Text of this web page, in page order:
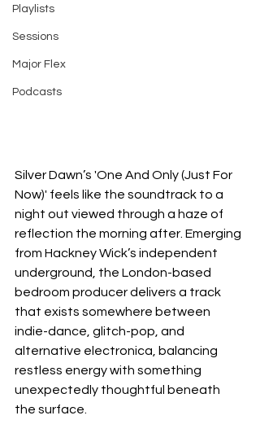
Playlists
Sessions
Major Flex
Podcasts
Silver Dawn’s 'One And Only (Just For
Now)' feels like the soundtrack to a
night out viewed through a haze of
reflection the morning after. Emerging
from Hackney Wick’s independent
underground, the London-based
bedroom producer delivers a track
that exists somewhere between
indie-dance, glitch-pop, and
alternative electronica, balancing
restless energy with something
unexpectedly thoughtful beneath
the surface.